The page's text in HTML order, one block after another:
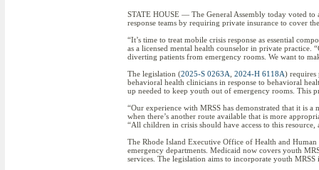
STATE HOUSE — The General Assembly today voted
response teams by requiring private insurance to cover
“It’s time to treat mobile crisis response as essential
as a licensed mental health counselor in private
diverting patients from emergency rooms. We want to
The legislation (2025-S 0263A 2024-H 6118A) requires
behavioral health clinicians in response to behavioral
up needed to keep youth out of emergency rooms. This
“Our experience with MRSS has demonstrated that it is
when there’s another route available that is more
“All children in crisis should have access to this
The Rhode Island Executive Office of Health and
emergency departments. Medicaid now covers youth
services. The legislation aims to incorporate youth